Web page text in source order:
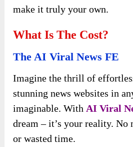
make it truly your own.
What Is The Cost?
The AI Viral News FE
Imagine the thrill of
stunning news websites in
imaginable. With AI Viral
dream – it’s your reality. No
or wasted time.